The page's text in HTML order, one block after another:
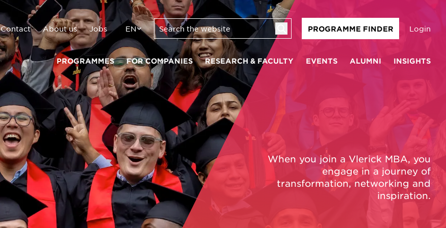
Contact About us Jobs EN PROGRAMME FINDER Login
PROGRAMMES FOR COMPANIES RESEARCH & FACULTY EVENTS ALUMNI INSIGHTS
When you join a Vlerick MBA, you
engage in a journey of
transformation, networking and
inspiration.